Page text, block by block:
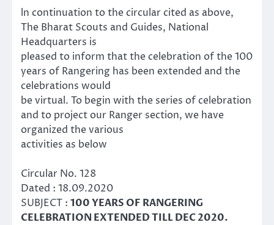
ln continuation to the circular cited as above,
The Bharat Scouts and Guides, National
Headquarters is
pleased to inform that the celebration of the 100
years of Rangering has been extended and the
celebrations would
be virtual. To begin with the series of celebration
and to project our Ranger section, we have
organized the various
activities as below
Circular No. 128
Dated : 18.09.2020
SUBJECT : 100 YEARS OF RANGERING
CELEBRATION EXTENDED TILL DEC 2020.